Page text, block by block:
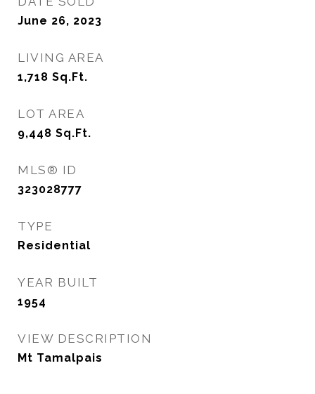
June 26, 2023
LIVING AREA
1,718 Sq.Ft.
LOT AREA
9,448 Sq.Ft.
MLS® ID
323028777
TYPE
Residential
YEAR BUILT
1954
VIEW DESCRIPTION
Mt Tamalpais